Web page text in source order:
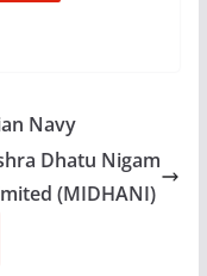
Navy
Dhatu Nigam
(MIDHANI)